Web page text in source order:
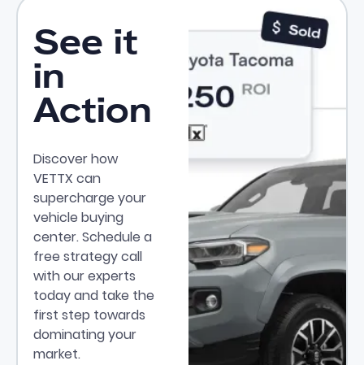
See it
in
Action
Discover how
VETTX can
supercharge your
vehicle buying
center. Schedule a
free strategy call
with our experts
today and take the
first step towards
dominating your
market.